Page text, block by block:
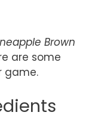
Brown
are some
game.